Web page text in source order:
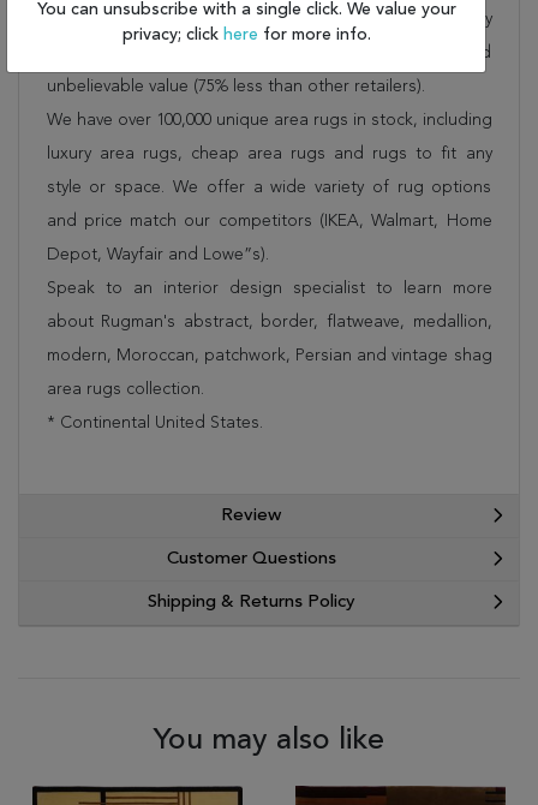
Rugman stands by our no questions asked return policy
for up to 30 days, offers 24/7 customer support and
unbelievable value (75% less than other retailers).
We have over 100,000 unique area rugs in stock, including
luxury area rugs, cheap area rugs and rugs to fit any
style or space. We offer a wide variety of rug options
and price match our competitors (IKEA, Walmart, Home
Depot, Wayfair and Lowe”s).
Speak to an interior design specialist to learn more
about Rugman's abstract, border, flatweave, medallion,
modern, Moroccan, patchwork, Persian and vintage shag
area rugs collection.
* Continental United States.
Review
Customer Questions
Shipping & Returns Policy
You may also like
You can unsubscribe with a single click. We value your
privacy; click here for more info.